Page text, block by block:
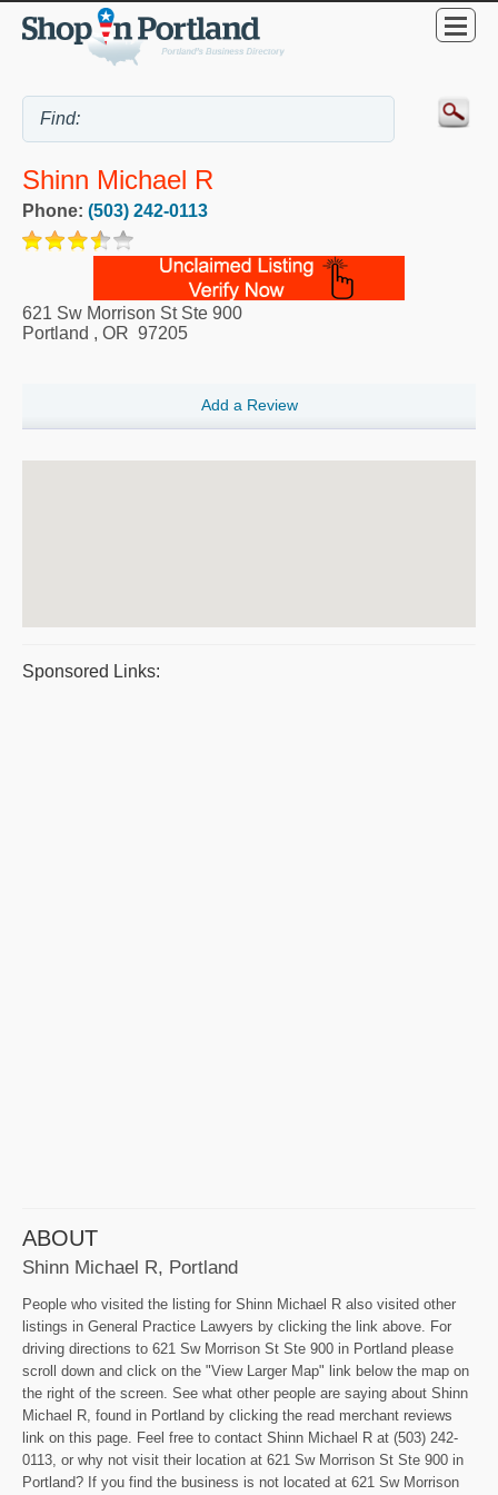
Shinn Michael R
Phone: (503) 242-0113
621 Sw Morrison St Ste 900
Portland , OR 97205
Add a Review
Sponsored Links:
ABOUT
Shinn Michael R, Portland
People who visited the listing for Shinn Michael R also visited other
listings in General Practice Lawyers by clicking the link above. For
driving directions to 621 Sw Morrison St Ste 900 in Portland please
scroll down and click on the "View Larger Map" link below the map on
the right of the screen. See what other people are saying about Shinn
Michael R, found in Portland by clicking the read merchant reviews
link on this page. Feel free to contact Shinn Michael R at (503) 242-
0113, or why not visit their location at 621 Sw Morrison St Ste 900 in
Portland? If you find the business is not located at 621 Sw Morrison